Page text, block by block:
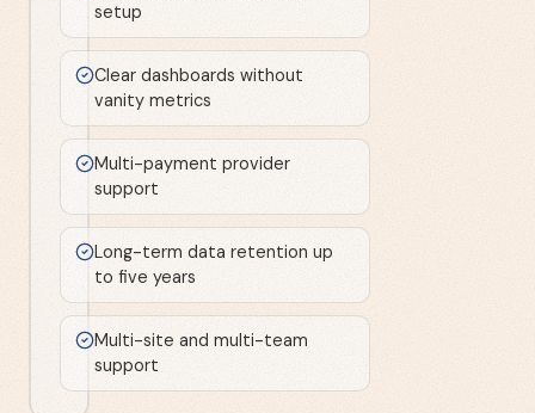
setup
Clear dashboards without
vanity metrics
Multi-payment provider
support
Long-term data retention up
to five years
Multi-site and multi-team
support